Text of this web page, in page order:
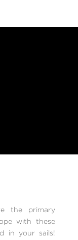
the primary
with these
in your sails!